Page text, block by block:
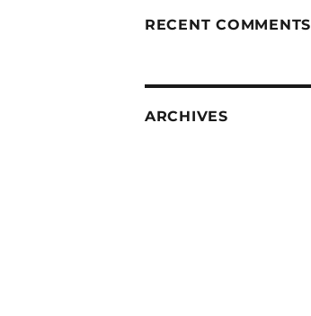
RECENT COMMENTS
ARCHIVES